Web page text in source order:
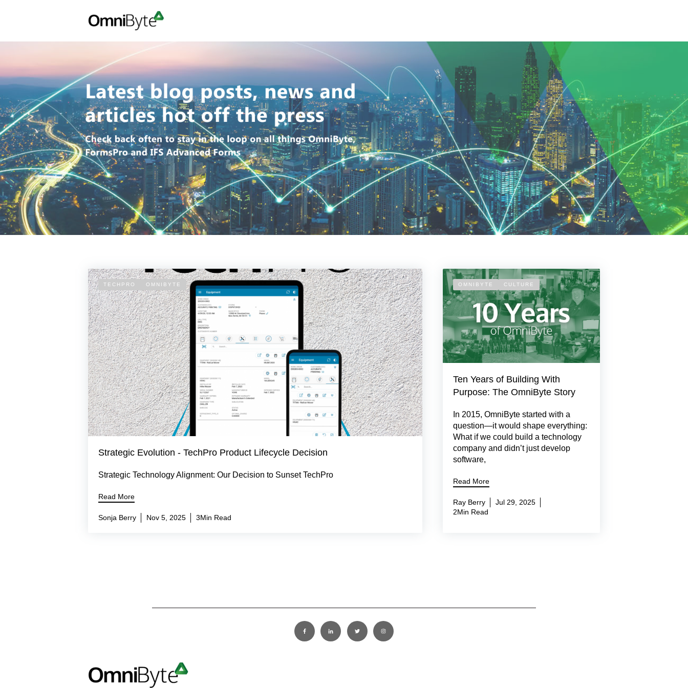
TECHPRO OMNIBYTE
Strategic Evolution - TechPro Product Lifecycle Decision
Strategic Technology Alignment: Our Decision to Sunset TechPro
Read More
Sonja Berry Nov 5, 2025 3Min Read
OMNIBYTE CULTURE
Ten Years of Building With
Purpose: The OmniByte Story
In 2015, OmniByte started with a
question—it would shape everything:
What if we could build a technology
company and didn’t just develop
software,
Read More
Ray Berry
Jul 29, 2025
2Min Read